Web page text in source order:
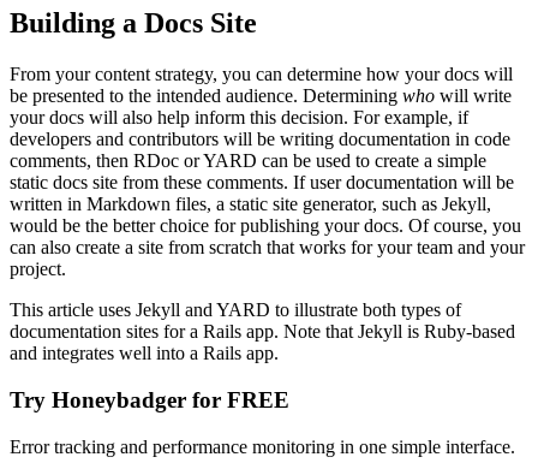
Building a Docs Site
From your content strategy, you can determine how your docs will
be presented to the intended audience. Determining who will write
your docs will also help inform this decision. For example, if
developers and contributors will be writing documentation in code
comments, then RDoc or YARD can be used to create a simple
static docs site from these comments. If user documentation will be
written in Markdown files, a static site generator, such as Jekyll,
would be the better choice for publishing your docs. Of course, you
can also create a site from scratch that works for your team and your
project.
This article uses Jekyll and YARD to illustrate both types of
documentation sites for a Rails app. Note that Jekyll is Ruby-based
and integrates well into a Rails app.
Try Honeybadger for FREE
Error tracking and performance monitoring in one simple interface.